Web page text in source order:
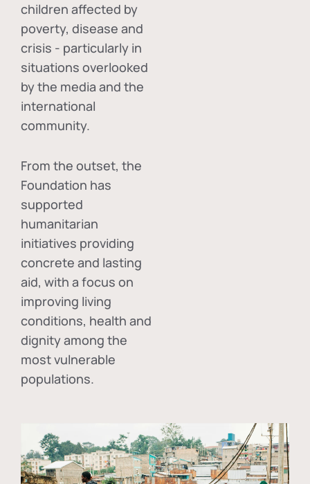
children affected by
poverty, disease and
crisis - particularly in
situations overlooked
by the media and the
international
community.
From the outset, the
Foundation has
supported
humanitarian
initiatives providing
concrete and lasting
aid, with a focus on
improving living
conditions, health and
dignity among the
most vulnerable
populations.